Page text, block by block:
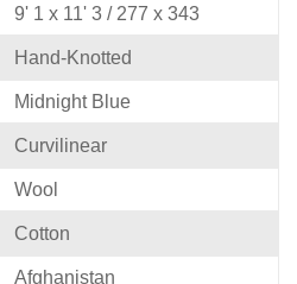
9' 1 x 11' 3 / 277 x 343
Hand-Knotted
Midnight Blue
Curvilinear
Wool
Cotton
Afghanistan